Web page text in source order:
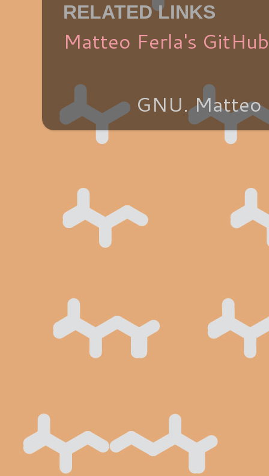
RELATED LINKS
Matteo Ferla's GitHub
GNU.